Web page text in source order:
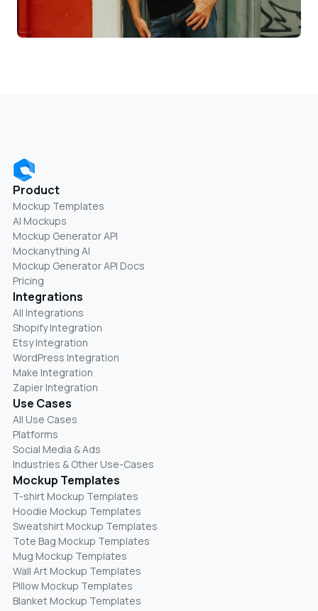
Product
Mockup Templates
AI Mockups
Mockup Generator API
Mockanything AI
Mockup Generator API Docs
Pricing
Integrations
All Integrations
Shopify Integration
Etsy Integration
WordPress Integration
Make Integration
Zapier Integration
Use Cases
All Use Cases
Platforms
Social Media & Ads
Industries & Other Use-Cases
Mockup Templates
T-shirt Mockup Templates
Hoodie Mockup Templates
Sweatshirt Mockup Templates
Tote Bag Mockup Templates
Mug Mockup Templates
Wall Art Mockup Templates
Pillow Mockup Templates
Blanket Mockup Templates